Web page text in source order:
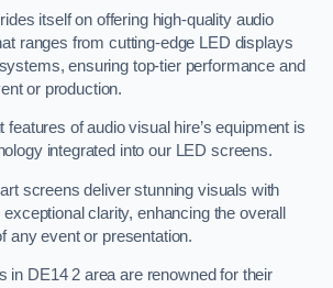
itself on offering high-quality audio
ranges from cutting-edge LED displays
ensuring top-tier performance and
or production.
features of audio visual hire’s equipment is
integrated into our LED screens.
screens deliver stunning visuals with
clarity, enhancing the overall
any event or presentation.
in DE14 2 area are renowned for their